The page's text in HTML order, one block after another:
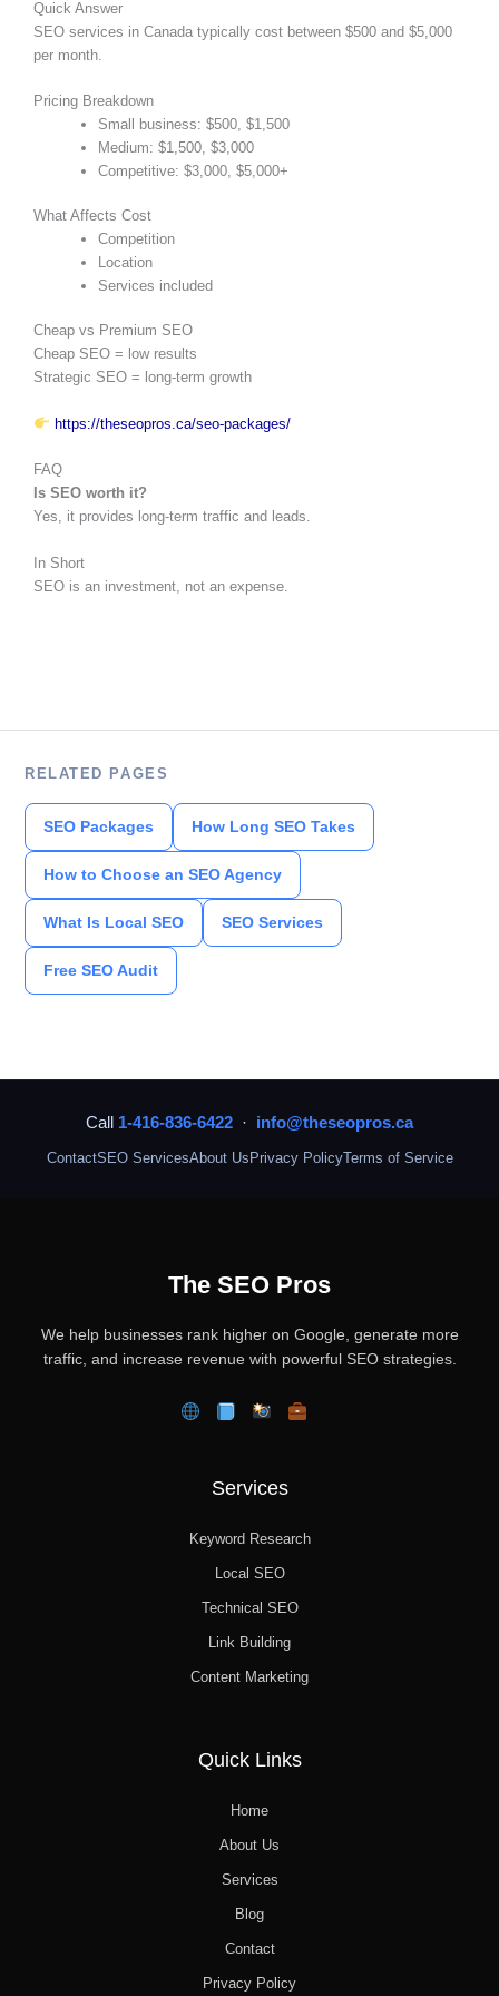
Quick Answer
SEO services in Canada typically cost between $500 and $5,000
per month.
Pricing Breakdown
Small business: $500, $1,500
Medium: $1,500, $3,000
Competitive: $3,000, $5,000+
What Affects Cost
Competition
Location
Services included
Cheap vs Premium SEO
Cheap SEO = low results
Strategic SEO = long-term growth
https://theseopros.ca/seo-packages/
FAQ
Is SEO worth it?
Yes, it provides long-term traffic and leads.
In Short
SEO is an investment, not an expense.
RELATED PAGES
SEO Packages How Long SEO Takes
How to Choose an SEO Agency
What Is Local SEO SEO Services
Free SEO Audit
Call 1-416-836-6422 · info@theseopros.ca
ContactSEO ServicesAbout Us Privacy PolicyTerms of Service
The SEO Pros
We help businesses rank higher on Google, generate more
traffic, and increase revenue with powerful SEO strategies.
Services
Keyword Research
Local SEO
Technical SEO
Link Building
Content Marketing
Quick Links
Home
About Us
Services
Blog
Contact
Privacy Policy